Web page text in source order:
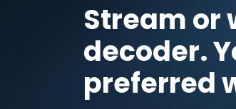
Stream or
decoder.
preferred